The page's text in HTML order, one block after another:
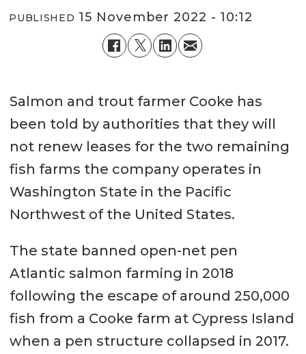
PUBLISHED 15 November 2022 - 10:12
Salmon and trout farmer Cooke has
been told by authorities that they will
not renew leases for the two remaining
fish farms the company operates in
Washington State in the Pacific
Northwest of the United States.
The state banned open-net pen
Atlantic salmon farming in 2018
following the escape of around 250,000
fish from a Cooke farm at Cypress Island
when a pen structure collapsed in 2017.